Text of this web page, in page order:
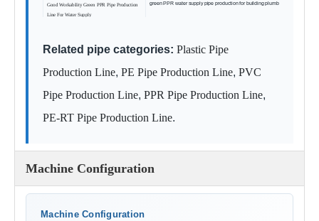
Good Workability Green PPR Pipe Production
Line For Water Supply
green PPR water supply pipe production for building plumbing markets
Related pipe categories: Plastic Pipe
Production Line, PE Pipe Production Line, PVC
Pipe Production Line, PPR Pipe Production Line,
PE-RT Pipe Production Line.
Machine Configuration
Machine Configuration